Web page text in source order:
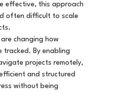
effective, this approach
often difficult to scale
changing how
tracked. By enabling
projects remotely,
and structured
without being